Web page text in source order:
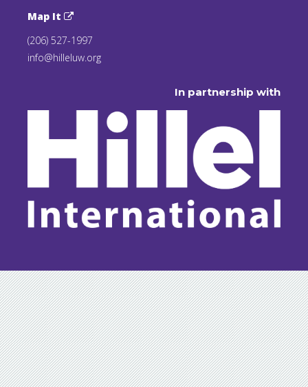
Map It
(206) 527-1997
info@hilleluw.org
In partnership with